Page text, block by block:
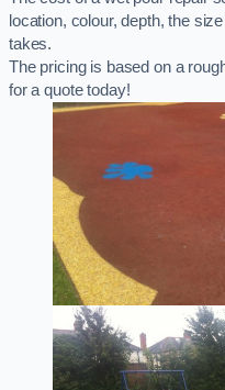
location, colour, depth, the
takes.
The pricing is based on a
for a quote today!